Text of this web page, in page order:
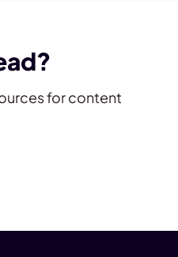
for content